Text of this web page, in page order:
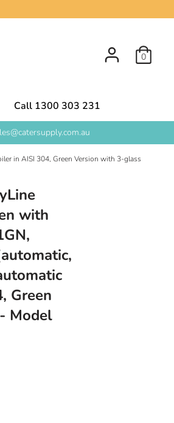
0
Call 1300 303 231
in AISI 304, Green Version with 3-glass
with
Green
Model